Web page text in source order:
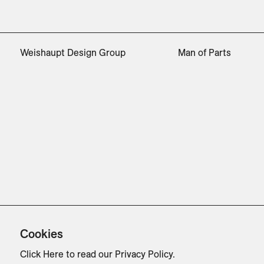
Weishaupt Design Group Man of Parts
Cookies
Click Here to read our Privacy Policy.